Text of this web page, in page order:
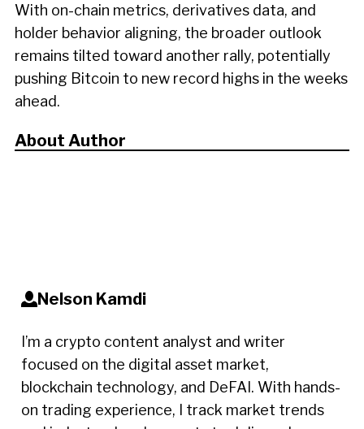
With on-chain metrics, derivatives data, and
holder behavior aligning, the broader outlook
remains tilted toward another rally, potentially
pushing Bitcoin to new record highs in the weeks
ahead.
About Author
Nelson Kamdi
I’m a crypto content analyst and writer
focused on the digital asset market,
blockchain technology, and DeFAI. With hands-
on trading experience, I track market trends